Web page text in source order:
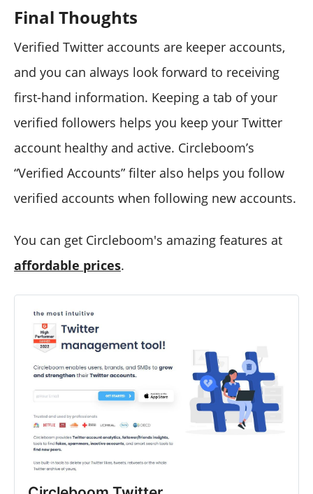
Final Thoughts
Verified Twitter accounts are keeper accounts,
and you can always look forward to receiving
first-hand information. Keeping a tab of your
verified followers helps you keep your Twitter
account healthy and active. Circleboom’s
“Verified Accounts” filter also helps you follow
verified accounts when following new accounts.
You can get Circleboom's amazing features at
affordable prices.